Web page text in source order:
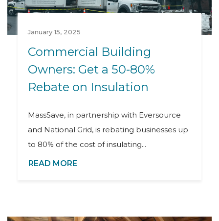
January 15, 2025
Commercial Building
Owners: Get a 50-80%
Rebate on Insulation
MassSave, in partnership with Eversource
and National Grid, is rebating businesses up
to 80% of the cost of insulating...
READ MORE